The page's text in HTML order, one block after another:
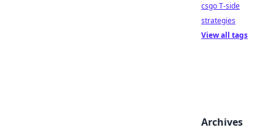
csgo T-side
strategies
View all tags
Archives